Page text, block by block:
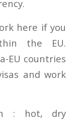
here if you
the EU.
EU countries
and work
: hot, dry